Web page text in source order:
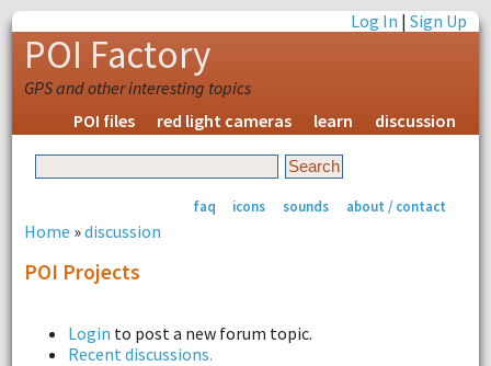
Log In |Sign Up
POI Factory
GPS and other interesting topics
POI files
red light cameras learn discussion
faq icons sounds about / contact
Home »discussion
POI Projects
Login to post a new forum topic.
Recent discussions.